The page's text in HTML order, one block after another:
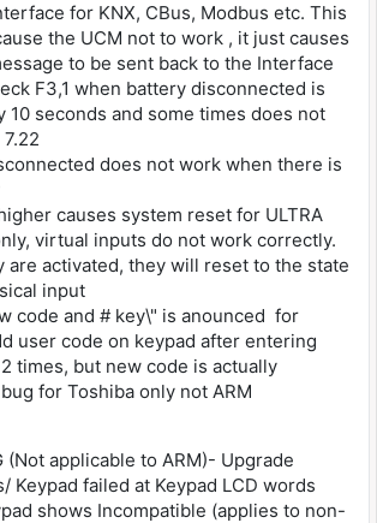
for KNX, CBus, Modbus etc. This
the UCM not to work , it just causes
to be sent back to the Interface
F3,1 when battery disconnected is
10 seconds and some times does not
does not work when there is
causes system reset for ULTRA
virtual inputs do not work correctly.
are activated, they will reset to the state
input
code and # key\" is anounced for
user code on keypad after entering
times, but new code is actually
for Toshiba only not ARM
(Not applicable to ARM)- Upgrade
Keypad failed at Keypad LCD words
shows Incompatible (applies to non-